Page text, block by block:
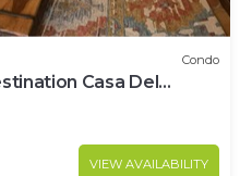
Condo
Casa Del
VIEW AVAILABILITY